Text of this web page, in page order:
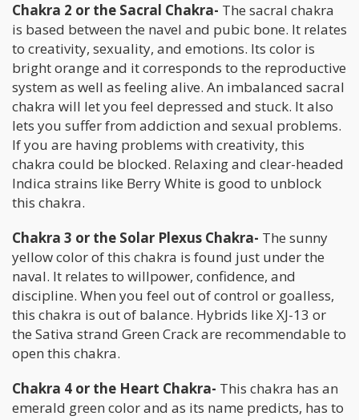
Chakra 2 or the Sacral Chakra- The sacral chakra
is based between the navel and pubic bone. It relates
to creativity, sexuality, and emotions. Its color is
bright orange and it corresponds to the reproductive
system as well as feeling alive. An imbalanced sacral
chakra will let you feel depressed and stuck. It also
lets you suffer from addiction and sexual problems.
If you are having problems with creativity, this
chakra could be blocked. Relaxing and clear-headed
Indica strains like Berry White is good to unblock
this chakra.
Chakra 3 or the Solar Plexus Chakra- The sunny
yellow color of this chakra is found just under the
naval. It relates to willpower, confidence, and
discipline. When you feel out of control or goalless,
this chakra is out of balance. Hybrids like XJ-13 or
the Sativa strand Green Crack are recommendable to
open this chakra.
Chakra 4 or the Heart Chakra- This chakra has an
emerald green color and as its name predicts, has to